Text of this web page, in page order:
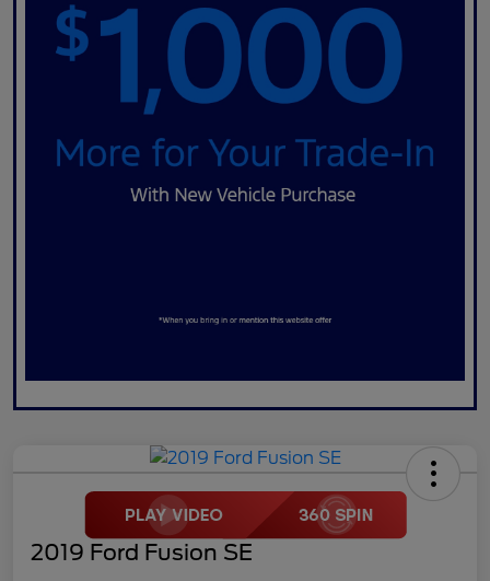
2019 Ford Fusion SE